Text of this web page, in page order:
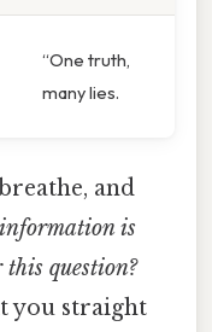
“One truth,
many lies.
and
is
this question?
you straight